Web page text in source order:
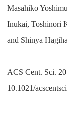
Masahiko
Inukai, Toshinori
and Shinya
ACS Cent. Sci.
10.1021/